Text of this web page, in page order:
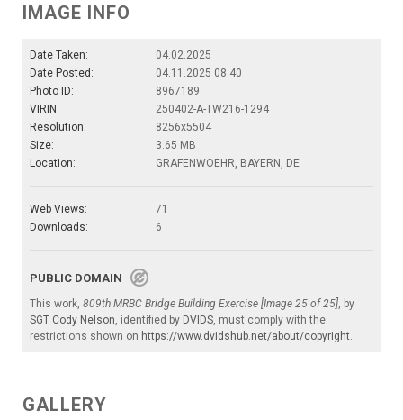
IMAGE INFO
Date Taken:
04.02.2025
Date Posted:
04.11.2025 08:40
Photo ID:
8967189
VIRIN:
250402-A-TW216-1294
Resolution:
8256x5504
Size:
3.65 MB
Location:
GRAFENWOEHR, BAYERN, DE
Web Views:
71
Downloads:
6
PUBLIC DOMAIN
This work, 809th MRBC Bridge Building Exercise [Image 25 of 25], by
SGT Cody Nelson, identified by DVIDS, must comply with the
restrictions shown on https://www.dvidshub.net/about/copyright.
GALLERY